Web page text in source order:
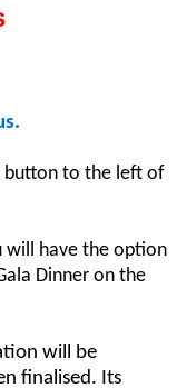
button to the left of
will have the option
Dinner on the
will be
finalised. Its